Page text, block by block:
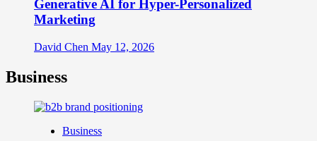
Generative AI for Hyper-Personalized
Marketing
David Chen May 12, 2026
Business
Business